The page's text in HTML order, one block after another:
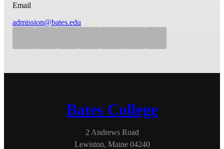
Email
admission@bates.edu
Bates College
2 Andrews Road
Lewiston, Maine 04240